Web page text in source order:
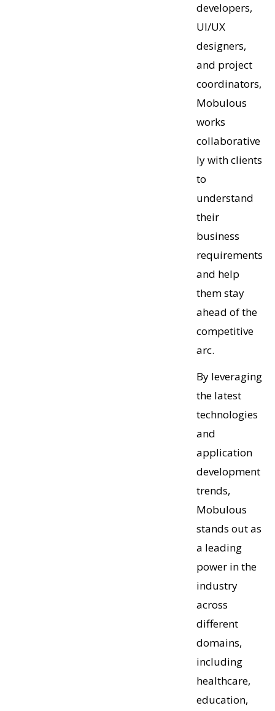
developers,
UI/UX
designers,
and project
coordinators,
Mobulous
works
collaborative
ly with clients
to
understand
their
business
requirements
and help
them stay
ahead of the
competitive
arc.
By leveraging
the latest
technologies
and
application
development
trends,
Mobulous
stands out as
a leading
power in the
industry
across
different
domains,
including
healthcare,
education,